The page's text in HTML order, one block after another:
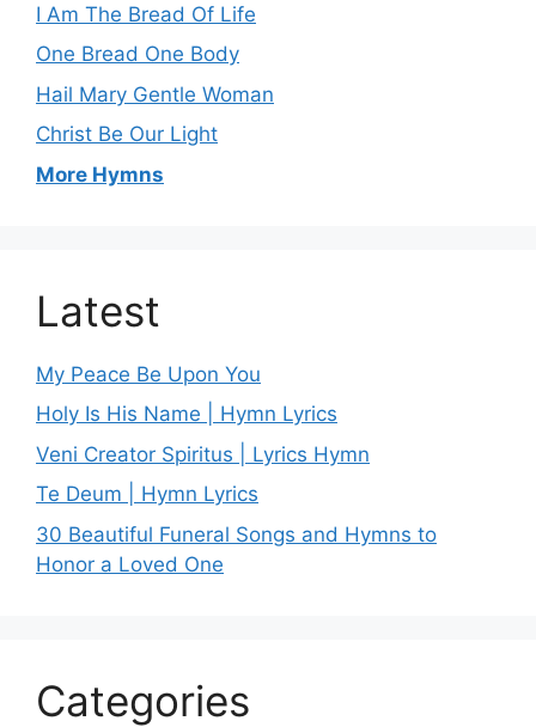
I Am The Bread Of Life
One Bread One Body
Hail Mary Gentle Woman
Christ Be Our Light
More Hymns
Latest
My Peace Be Upon You
Holy Is His Name | Hymn Lyrics
Veni Creator Spiritus | Lyrics Hymn
Te Deum | Hymn Lyrics
30 Beautiful Funeral Songs and Hymns to
Honor a Loved One
Categories